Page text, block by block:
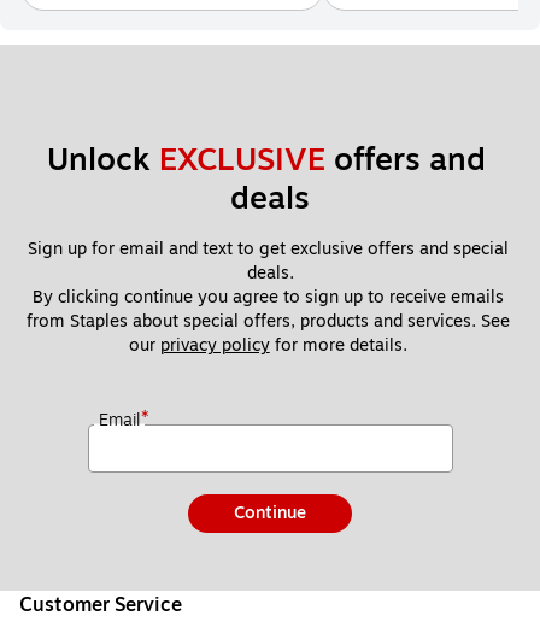
Unlock EXCLUSIVE offers and
deals
Sign up for email and text to get exclusive offers and special
deals.
By clicking continue you agree to sign up to receive emails
from Staples about special offers, products and services. See
our privacy policy for more details.
Email*
Continue
Customer Service